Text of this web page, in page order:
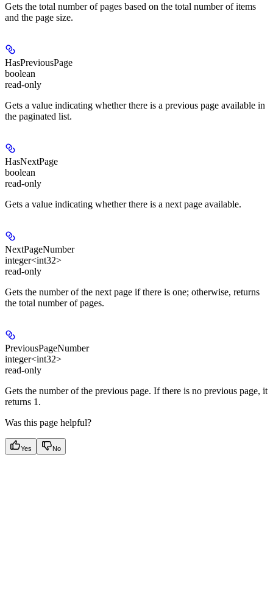
Gets the total number of pages based on the total number of items
and the page size.
HasPreviousPage
boolean
read-only
Gets a value indicating whether there is a previous page available in
the paginated list.
HasNextPage
boolean
read-only
Gets a value indicating whether there is a next page available.
NextPageNumber
integer<int32>
read-only
Gets the number of the next page if there is one; otherwise, returns
the total number of pages.
PreviousPageNumber
integer<int32>
read-only
Gets the number of the previous page. If there is no previous page, it
returns 1.
Was this page helpful?
Yes No